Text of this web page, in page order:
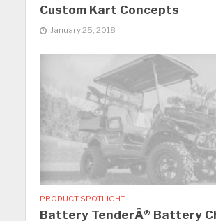
Custom Kart Concepts
January 25, 2018
PRODUCT SPOTLIGHT
Battery TenderÂ® Battery